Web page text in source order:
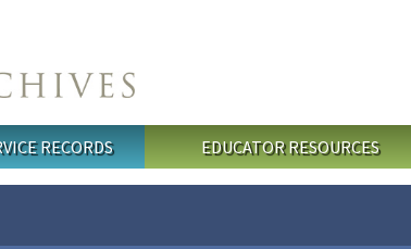
RECORDS EDUCATOR RESOURCES